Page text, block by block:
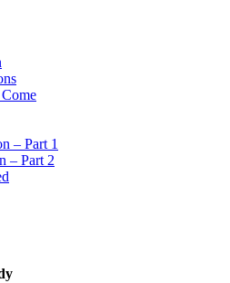
– Part 1
– Part 2